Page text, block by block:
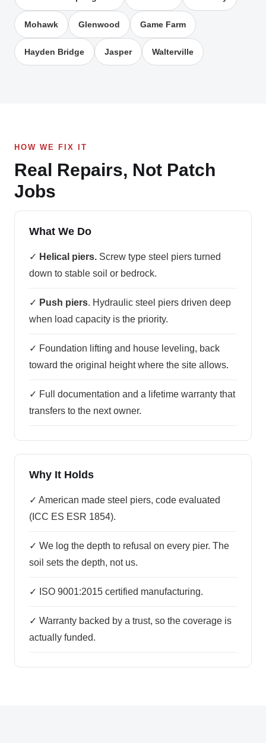
Mohawk Glenwood Game Farm
Hayden Bridge Jasper Walterville
HOW WE FIX IT
Real Repairs, Not Patch
Jobs
What We Do
✓ Helical piers. Screw type steel piers turned
down to stable soil or bedrock.
✓ Push piers. Hydraulic steel piers driven deep
when load capacity is the priority.
✓ Foundation lifting and house leveling, back
toward the original height where the site allows.
✓ Full documentation and a lifetime warranty that
transfers to the next owner.
Why It Holds
✓ American made steel piers, code evaluated
(ICC ES ESR 1854).
✓ We log the depth to refusal on every pier. The
soil sets the depth, not us.
✓ ISO 9001:2015 certified manufacturing.
✓ Warranty backed by a trust, so the coverage is
actually funded.